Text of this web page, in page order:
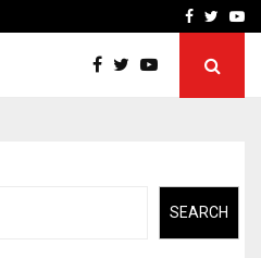
How to Choose aFacebook
SEARCH